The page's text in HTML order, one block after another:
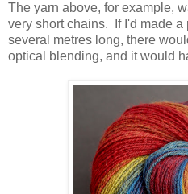
The yarn above, for example,
very short chains. If I'd made
several metres long, there
optical blending, and it would